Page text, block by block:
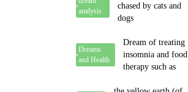
analysis
chased by cats and
dogs
Dreams
and Health
Dream of treating
insomnia and food
therapy such as